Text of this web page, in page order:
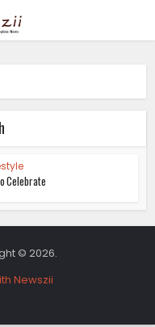
Celebrate
© 2026.
Newszii